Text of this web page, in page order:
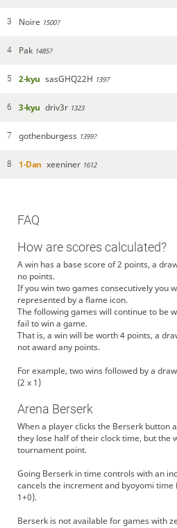
3 Noire 1500?
4 Pak 1485?
5 2-kyu sasGHQ22H 1397
6 3-kyu driv3r 1323
7 gothenburgess 1399?
8 1-Dan xeeniner 1612
FAQ
How are scores calculated?
A win has a base score of 2 points, a
no points.
If you win two games consecutively you
represented by a flame icon.
The following games will continue to be
fail to win a game.
That is, a win will be worth 4 points, a
not award any points.
For example, two wins followed by a
(2 x 1)
Arena Berserk
When a player clicks the Berserk button
they lose half of their clock time, but the
tournament point.
Going Berserk in time controls with an
cancels the increment and byoyomi time
1+0).
Berserk is not available for games with